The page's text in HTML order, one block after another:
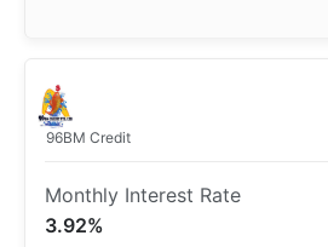
96BM Credit
3.92%